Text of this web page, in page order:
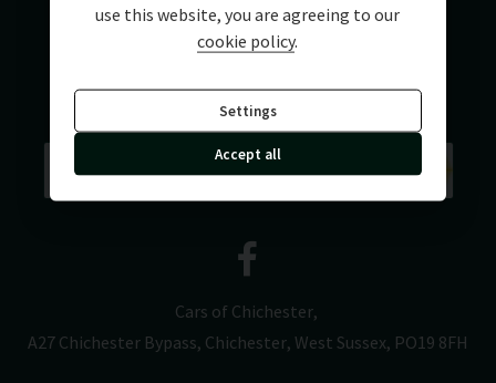
Cars of Chichester
A27 Chichester Bypass Chichester West Sussex PO19 8FH
use this website, you are agreeing to our
cookie policy.
Settings
Accept all